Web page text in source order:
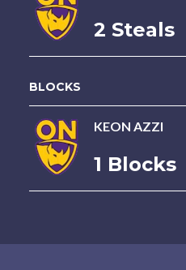
2 Steals
BLOCKS
KEON AZZI
1 Blocks